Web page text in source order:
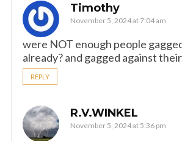
Timothy
November 5, 2024 at 7:04 am
were NOT enough people
already? and gagged against
REPLY
R.V.WINKEL
November 5, 2024 at 5:36 pm